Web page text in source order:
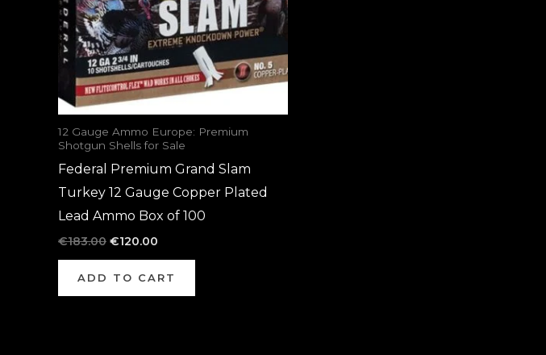
12 Gauge Ammo Europe: Premium
Shotgun Shells for Sale
Federal Premium Grand Slam
Turkey 12 Gauge Copper Plated
Lead Ammo Box of 100
€183.00 €120.00
ADD TO CART